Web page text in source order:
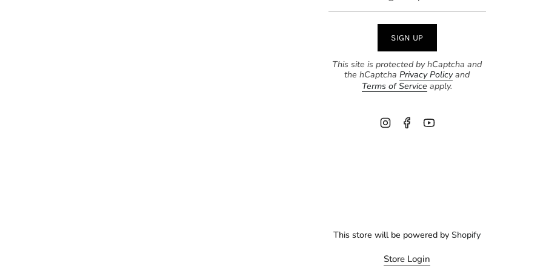
SIGN UP
This site is protected by hCaptcha and
the hCaptchaPrivacy Policy and
Terms of Service apply.
InstagramFacebookYouTube
This store will be powered byShopify
Store Login